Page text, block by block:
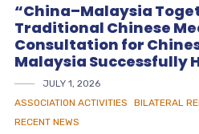
“China–Malaysia
Traditional Chinese
Consultation for
Malaysia Successfully
JULY 1, 2026
ASSOCIATION ACTIVITIES
BILATERAL
RECENT NEWS